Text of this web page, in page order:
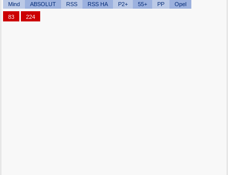
Mind ABSOLUT RSS RSS HA P2+ 55+ PP Opel
83 224